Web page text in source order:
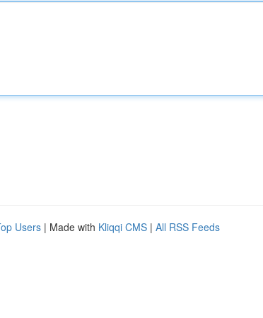
Users | Made with Kliqqi CMS | All RSS Feeds